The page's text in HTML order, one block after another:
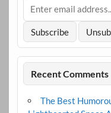
Recent Comments
The Best